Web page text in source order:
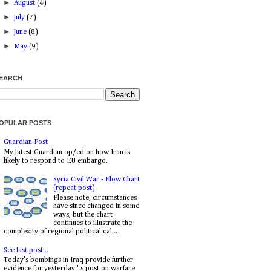
►August(4)
►July(7)
►June(8)
► May(9)
POSTS
Guardian Post
My latest Guardian op/ed on how Iran is
likely to respond to EU embargo.
Syria Civil War - Flow Chart
(repeat post)
Please note, circumstances
have since changed in some
ways, but the chart
continues to illustrate the
complexity of regional political cal...
See last post...
Today's bombings in Iraq provide further
evidence for yesterday ' s post on warfare